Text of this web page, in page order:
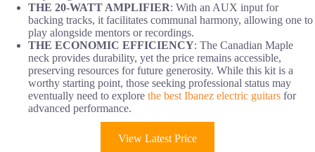
THE 20-WATT AMPLIFIER: With an AUX input for
backing tracks, it facilitates communal harmony, allowing one to
play alongside mentors or recordings.
THE ECONOMIC EFFICIENCY: The Canadian Maple
neck provides durability, yet the price remains accessible,
preserving resources for future generosity. While this kit is a
worthy starting point, those seeking professional status may
eventually need to explore the best Ibanez electric guitars for
advanced performance.
View Latest Price